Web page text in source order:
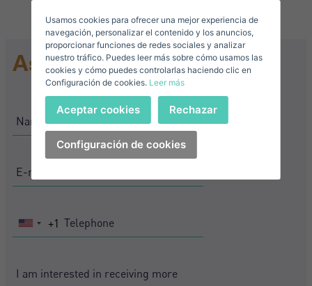
Ask for information
United
+1
I accept theprivacy terms and conditions
Sign in
Forgot your password?
I have forgotten my password
Don't have an account?
Create an account
E-mail*
Telephone*
United
States
+1
+1
Password**
I accept the
United
States
+1
+1
Usamos cookies para ofrecer una mejor experiencia de
navegación, personalizar el contenido y los anuncios,
proporcionar funciones de redes sociales y analizar
nuestro tráfico. Puedes leer más sobre cómo usamos las
cookies y cómo puedes controlarlas haciendo clic en
Configuración de cookies. Leer más
Configuración de cookies
Aceptar cookies Rechazar